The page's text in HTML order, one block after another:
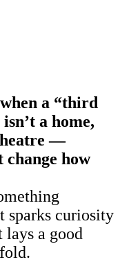
a “third
a home,
—
change how
sparks curiosity
lays a good